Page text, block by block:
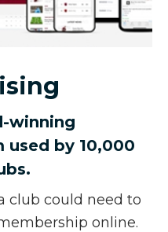
winning
by 10,000
club could need to
online.